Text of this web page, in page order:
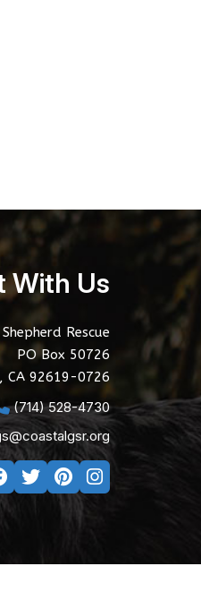
With Us
Rescue
PO Box 50726
CA 92619-0726
(714) 528-4730